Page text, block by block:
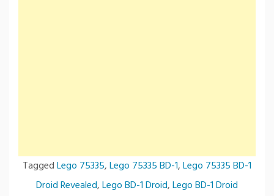
TaggedLego 75335,Lego 75335 BD-1,Lego 75335 BD-1
Droid Revealed,Lego BD-1 Droid,Lego BD-1 Droid